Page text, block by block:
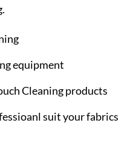
equipment
Cleaning products
suit your fabrics